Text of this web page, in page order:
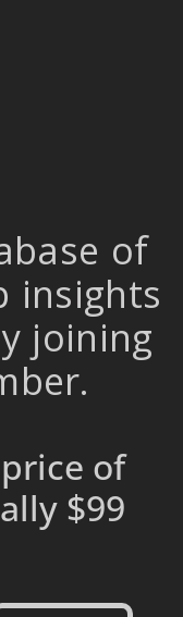
of
insights
joining
of
$99